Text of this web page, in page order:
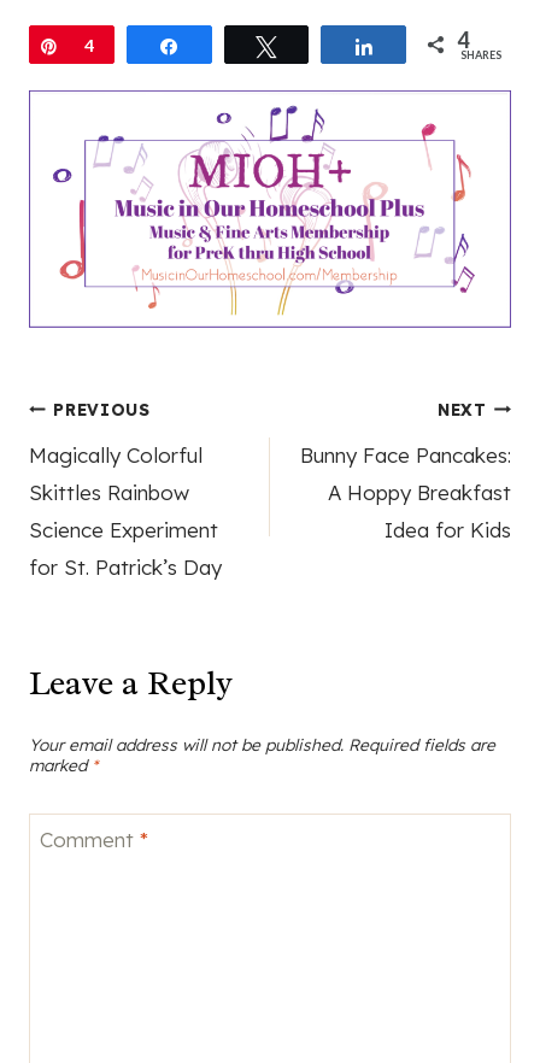
Pin
4 Share 4
SHARES
Post
navigation
PREVIOUS
Magically Colorful
Skittles Rainbow
Science Experiment
for St. Patrick’s Day
NEXT
Bunny Face Pancakes:
A Hoppy Breakfast
Idea for Kids
Leave a Reply
Your email address will not be published. Required fields are
marked *
Comment *